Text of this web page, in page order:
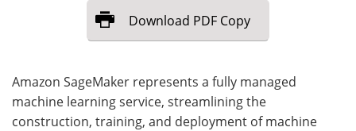
Download PDF Copy
Amazon SageMaker represents a fully managed
machine learning service, streamlining the
construction, training, and deployment of machine